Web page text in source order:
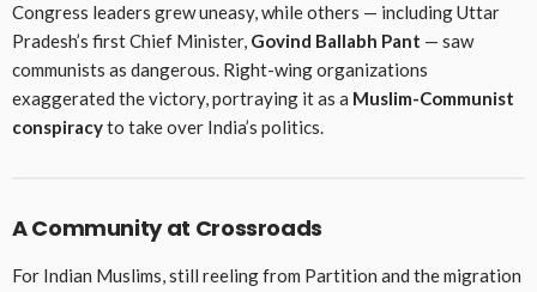
Congress leaders grew uneasy, while others — including Uttar
Pradesh’s first Chief Minister, Govind Ballabh Pant — saw
communists as dangerous. Right-wing organizations
exaggerated the victory, portraying it as a Muslim-Communist
conspiracyto take over India’s politics.
A Community at Crossroads
For Indian Muslims, still reeling from Partition and the migration